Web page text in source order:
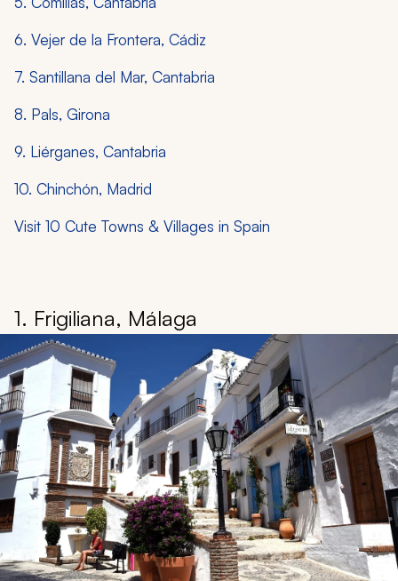
6. Vejer de la Frontera, Cádiz
7. Santillana del Mar, Cantabria
8. Pals, Girona
9. Liérganes, Cantabria
10. Chinchón, Madrid
Visit 10 Cute Towns & Villages in Spain
1. Frigiliana, Málaga